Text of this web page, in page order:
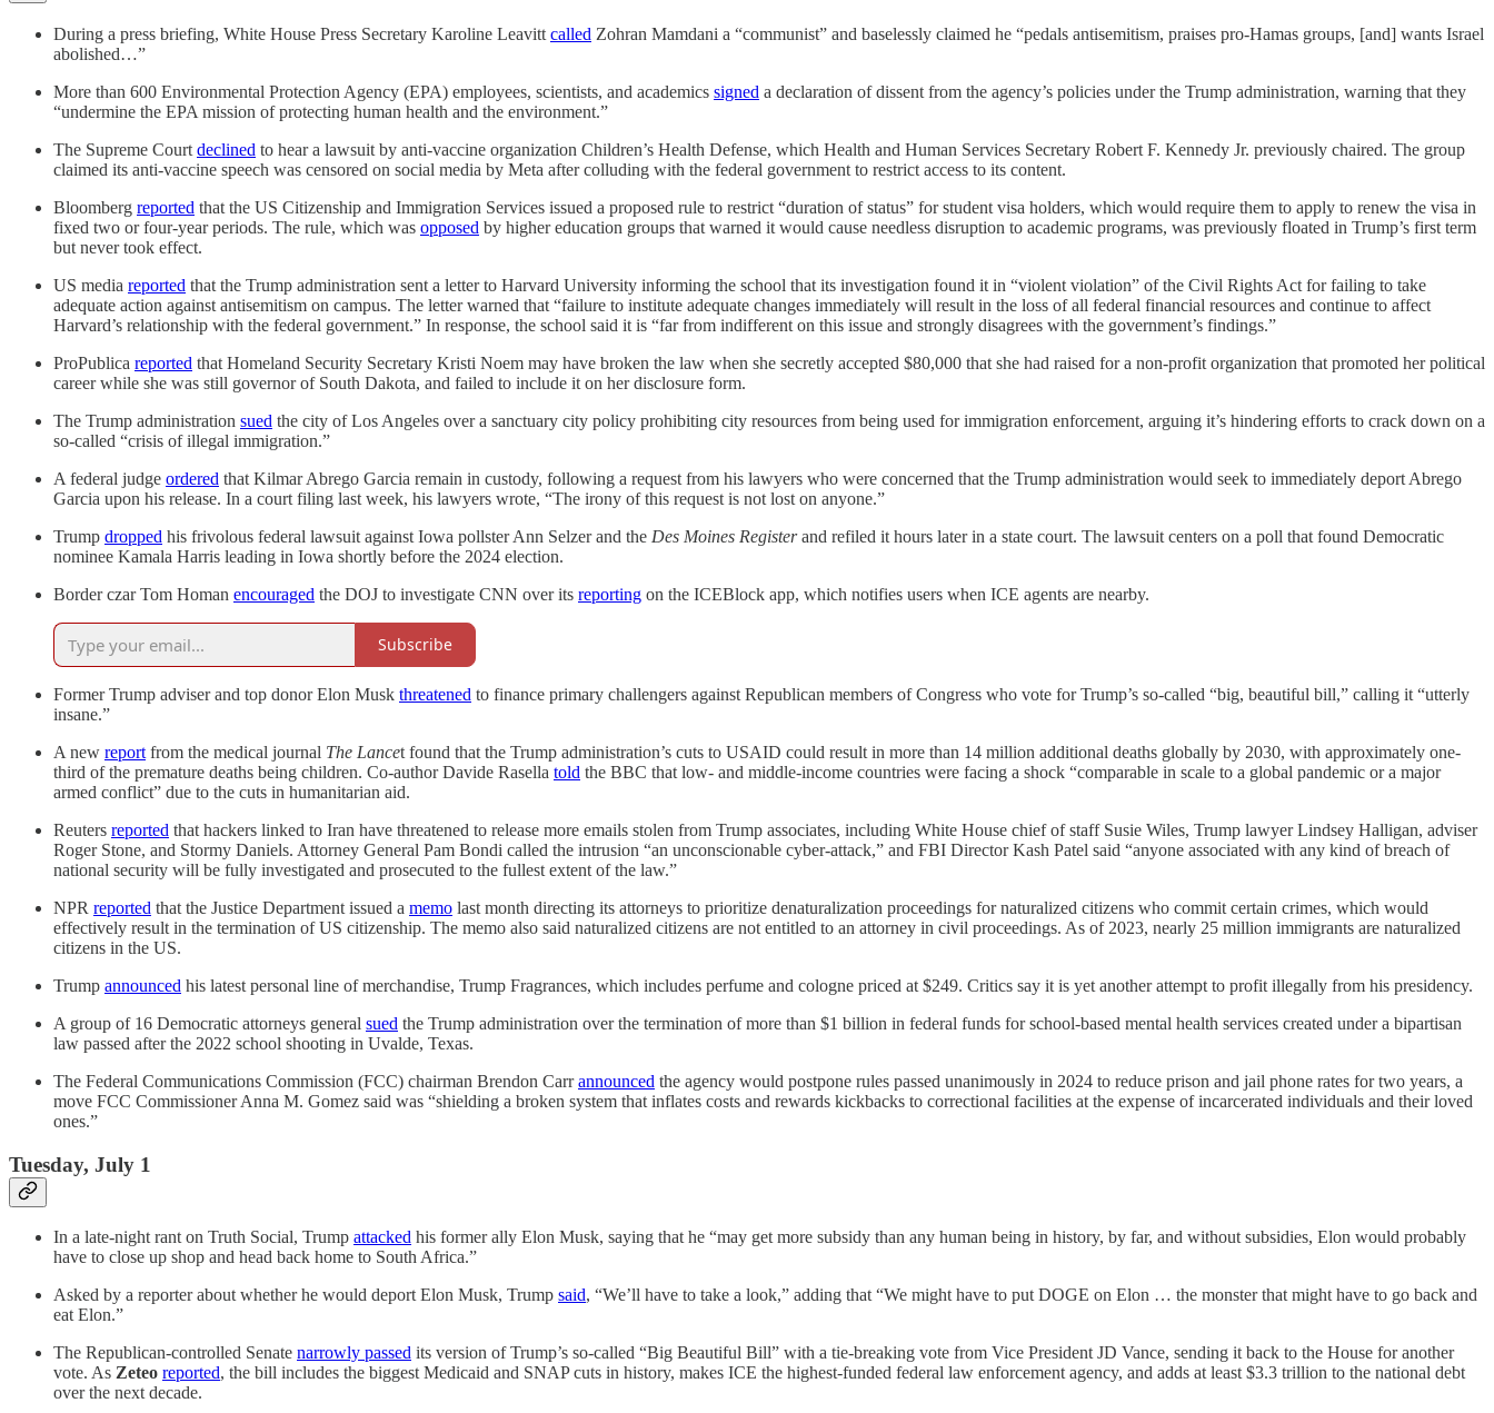
During a press briefing, White House Press Secretary Karoline Leavitt called Zohran Mamdani a “communist” and baselessly claimed he “pedals antisemitism, praises pro-Hamas groups, [and] wants Israel
abolished…”
More than 600 Environmental Protection Agency (EPA) employees, scientists, and academics signed a declaration of dissent from the agency’s policies under the Trump administration, warning that they
“undermine the EPA mission of protecting human health and the environment.”
The Supreme Court declined to hear a lawsuit by anti-vaccine organization Children’s Health Defense, which Health and Human Services Secretary Robert F. Kennedy Jr. previously chaired. The group
claimed its anti-vaccine speech was censored on social media by Meta after colluding with the federal government to restrict access to its content.
Bloomberg reported that the US Citizenship and Immigration Services issued a proposed rule to restrict “duration of status” for student visa holders, which would require them to apply to renew the visa in
fixed two or four-year periods. The rule, which was opposed by higher education groups that warned it would cause needless disruption to academic programs, was previously floated in Trump’s first term
but never took effect.
US media reported that the Trump administration sent a letter to Harvard University informing the school that its investigation found it in “violent violation” of the Civil Rights Act for failing to take
adequate action against antisemitism on campus. The letter warned that “failure to institute adequate changes immediately will result in the loss of all federal financial resources and continue to affect
Harvard’s relationship with the federal government.” In response, the school said it is “far from indifferent on this issue and strongly disagrees with the government’s findings.”
ProPublica reported that Homeland Security Secretary Kristi Noem may have broken the law when she secretly accepted $80,000 that she had raised for a non-profit organization that promoted her political
career while she was still governor of South Dakota, and failed to include it on her disclosure form.
The Trump administration sued the city of Los Angeles over a sanctuary city policy prohibiting city resources from being used for immigration enforcement, arguing it’s hindering efforts to crack down on a
so-called “crisis of illegal immigration.”
A federal judge ordered that Kilmar Abrego Garcia remain in custody, following a request from his lawyers who were concerned that the Trump administration would seek to immediately deport Abrego
Garcia upon his release. In a court filing last week, his lawyers wrote, “The irony of this request is not lost on anyone.”
Trump dropped his frivolous federal lawsuit against Iowa pollster Ann Selzer and the Des Moines Registerand refiled it hours later in a state court. The lawsuit centers on a poll that found Democratic
nominee Kamala Harris leading in Iowa shortly before the 2024 election.
Border czar Tom Homan encouraged the DOJ to investigate CNN over its reporting on the ICEBlock app, which notifies users when ICE agents are nearby.
Subscribe
Former Trump adviser and top donor Elon Musk threatened to finance primary challengers against Republican members of Congress who vote for Trump’s so-called “big, beautiful bill,” calling it “utterly
insane.”
A new report from the medical journal The Lancet found that the Trump administration’s cuts to USAID could result in more than 14 million additional deaths globally by 2030, with approximately one-
third of the premature deaths being children. Co-author Davide Rasella told the BBC that low- and middle-income countries were facing a shock “comparable in scale to a global pandemic or a major
armed conflict” due to the cuts in humanitarian aid.
Reuters reported that hackers linked to Iran have threatened to release more emails stolen from Trump associates, including White House chief of staff Susie Wiles, Trump lawyer Lindsey Halligan, adviser
Roger Stone, and Stormy Daniels. Attorney General Pam Bondi called the intrusion “an unconscionable cyber-attack,” and FBI Director Kash Patel said “anyone associated with any kind of breach of
national security will be fully investigated and prosecuted to the fullest extent of the law.”
NPR reported that the Justice Department issued a memo last month directing its attorneys to prioritize denaturalization proceedings for naturalized citizens who commit certain crimes, which would
effectively result in the termination of US citizenship. The memo also said naturalized citizens are not entitled to an attorney in civil proceedings. As of 2023, nearly 25 million immigrants are naturalized
citizens in the US.
Trump announced his latest personal line of merchandise, Trump Fragrances, which includes perfume and cologne priced at $249. Critics say it is yet another attempt to profit illegally from his presidency.
A group of 16 Democratic attorneys general sued the Trump administration over the termination of more than $1 billion in federal funds for school-based mental health services created under a bipartisan
law passed after the 2022 school shooting in Uvalde, Texas.
The Federal Communications Commission (FCC) chairman Brendon Carrannounced the agency would postpone rules passed unanimously in 2024 to reduce prison and jail phone rates for two years, a
move FCC Commissioner Anna M. Gomez said was “shielding a broken system that inflates costs and rewards kickbacks to correctional facilities at the expense of incarcerated individuals and their loved
ones.”
Tuesday, July 1
In a late-night rant on Truth Social, Trump attacked his former ally Elon Musk, saying that he “may get more subsidy than any human being in history, by far, and without subsidies, Elon would probably
have to close up shop and head back home to South Africa.”
Asked by a reporter about whether he would deport Elon Musk, Trump said, “We’ll have to take a look,” adding that “We might have to put DOGE on Elon … the monster that might have to go back and
eat Elon.”
The Republican-controlled Senate narrowly passed its version of Trump’s so-called “Big Beautiful Bill” with a tie-breaking vote from Vice President JD Vance, sending it back to the House for another
vote. As Zeteo reported, the bill includes the biggest Medicaid and SNAP cuts in history, makes ICE the highest-funded federal law enforcement agency, and adds at least $3.3 trillion to the national debt
over the next decade.